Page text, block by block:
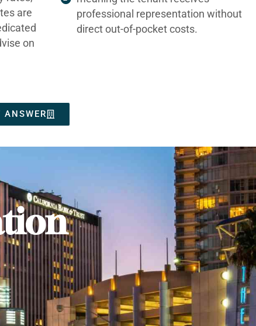
are
on
professional representation without
direct out-of-pocket costs.